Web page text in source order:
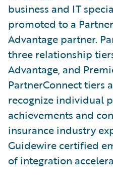
business and IT
promoted to a
Advantage partner.
three relationship
Advantage, and
PartnerConnect tiers
recognize individual
achievements and
insurance industry
Guidewire certified
of integration